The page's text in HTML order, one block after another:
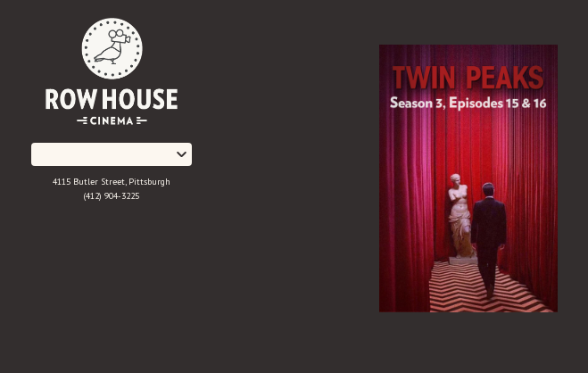
4115 Butler Street, Pittsburgh
(412) 904-3225